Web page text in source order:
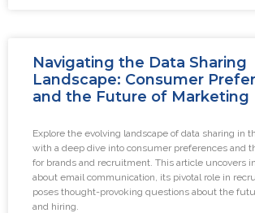
Navigating the Data Sharing
Landscape: Consumer
and the Future of Marketing
Explore the evolving landscape of data sharing in
with a deep dive into consumer preferences and
for brands and recruitment. This article uncovers
about email communication, its pivotal role in
poses thought-provoking questions about the
and hiring.